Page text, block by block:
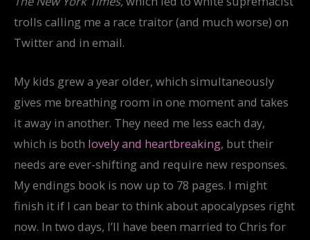
trolls calling me a race traitor (and much worse) on
Twitter and in email.
My kids grew a year older, which simultaneously
gives me breathing room in one moment and takes
it away in another. They need me less each day,
which is both lovely and heartbreaking, but their
needs are ever-shifting and require new responses.
My endings book is now up to 78 pages. I might
finish it if I can bear to think about apocalypses right
now. In two days, I’ll have been married to Chris for